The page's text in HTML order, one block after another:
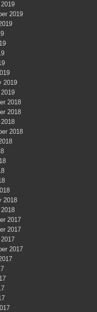
2019
2019
2018
2018
2018
2018
2017
2017
2017